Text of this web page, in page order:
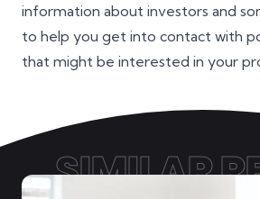
information about investors and
to help you get into contact with
that might be interested in your
SIMILAR